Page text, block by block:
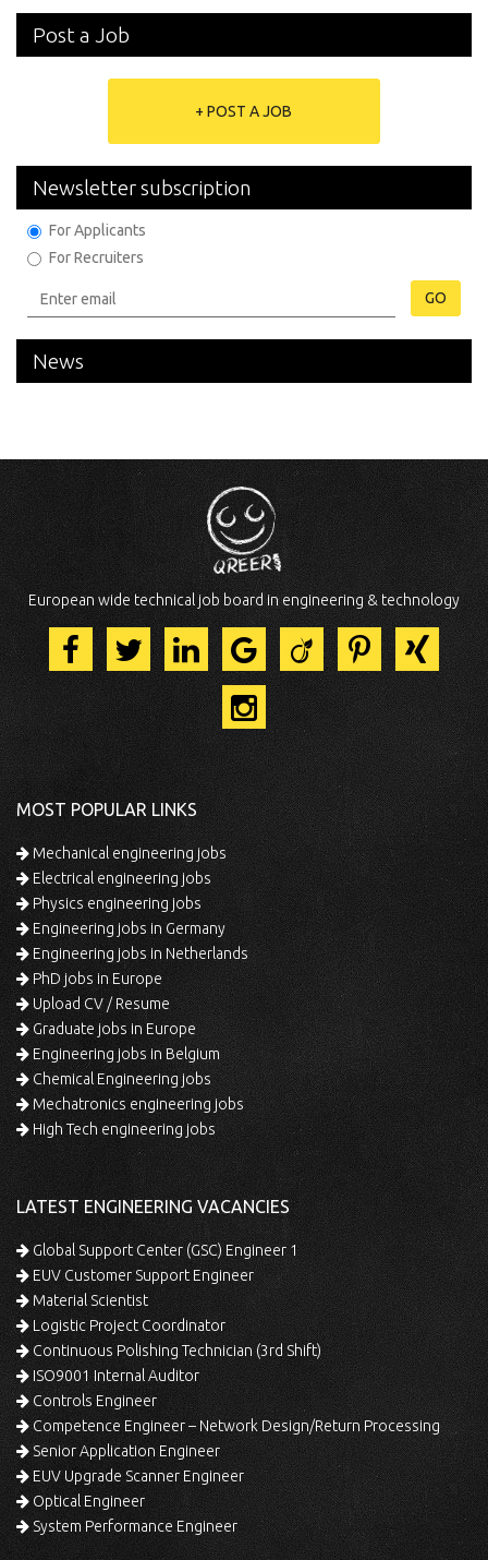
Post a Job
+ POST A JOB
Newsletter subscription
For Applicants
For Recruiters
GO
News
European wide technical job board in engineering & technology
MOST POPULAR LINKS
Mechanical engineering jobs
Electrical engineering jobs
Physics engineering jobs
Engineering jobs in Germany
Engineering jobs in Netherlands
PhD jobs in Europe
Upload CV / Resume
Graduate jobs in Europe
Engineering jobs in Belgium
Chemical Engineering jobs
Mechatronics engineering jobs
High Tech engineering jobs
LATEST ENGINEERING VACANCIES
Global Support Center (GSC) Engineer 1
EUV Customer Support Engineer
Material Scientist
Logistic Project Coordinator
Continuous Polishing Technician (3rd Shift)
ISO9001 Internal Auditor
Controls Engineer
Competence Engineer – Network Design/Return Processing
Senior Application Engineer
EUV Upgrade Scanner Engineer
Optical Engineer
System Performance Engineer